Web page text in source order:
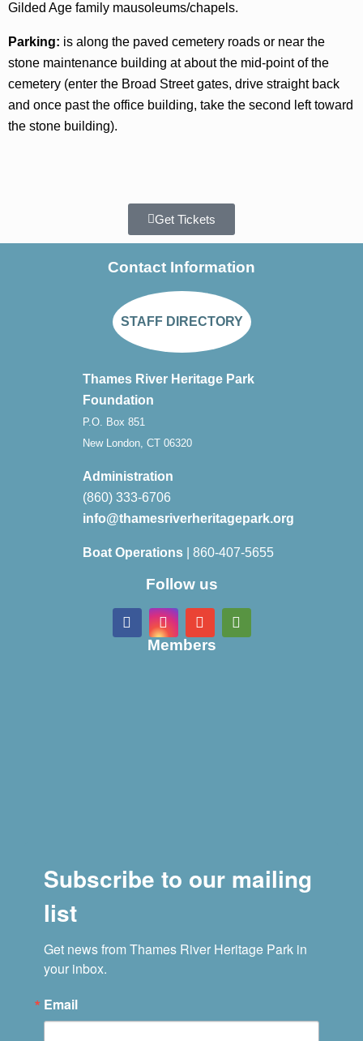
Gilded Age family mausoleums/chapels.
Parking: is along the paved cemetery roads or near the
stone maintenance building at about the mid-point of the
cemetery (enter the Broad Street gates, drive straight back
and once past the office building, take the second left toward
the stone building).
Get Tickets
Contact Information
STAFF DIRECTORY
Thames River Heritage Park
Foundation
P.O. Box 851
New London, CT 06320
Administration
(860) 333-6706
info@thamesriverheritagepark.org
Boat Operations| 860-407-5655
Follow us
Members
Subscribe to our mailing
list
Get news from Thames River Heritage Park in
your inbox.
Email